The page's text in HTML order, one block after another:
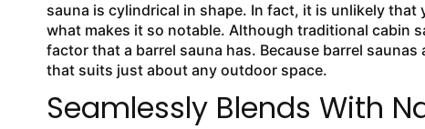
sauna is cylindrical in shape. In fact, it is unlikely that
what makes it so notable. Although traditional cabin
factor that a barrel sauna has. Because barrel
that suits just about any outdoor space.
Seamlessly Blends With